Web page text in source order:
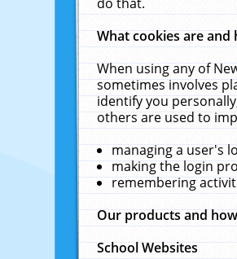
What cookies are and
When using any of
sometimes involves
identify you
others are used to
managing a user's
making the login
remembering
Our products and
School Websites